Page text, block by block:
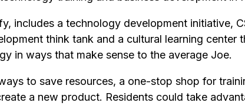
includes a technology development initiative,
think tank and a cultural learning center
in ways that make sense to the average Joe.
to save resources, a one-stop shop for
a new product. Residents could take